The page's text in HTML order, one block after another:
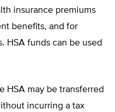
insurance premiums
benefits, and for
HSA funds can be used
HSA may be transferred
incurring a tax